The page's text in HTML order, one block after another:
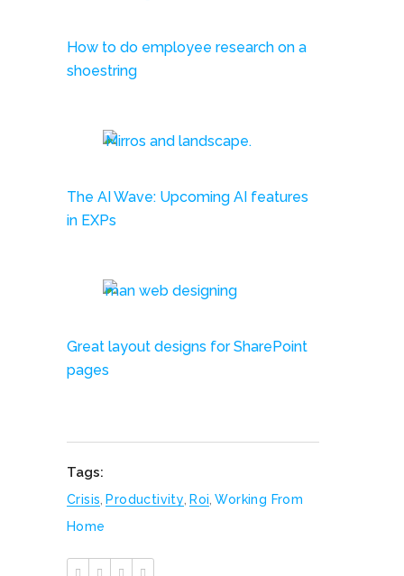
How to do employee research on a
shoestring
The AI Wave: Upcoming AI features
in EXPs
Great layout designs for SharePoint
pages
Tags:
Crisis Productivity Roi Working From
Home